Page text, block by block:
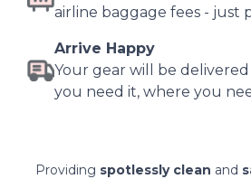
airline baggage fees - just
Arrive Happy
Your gear will be
you need it, where you
Providing spotlessly clean and